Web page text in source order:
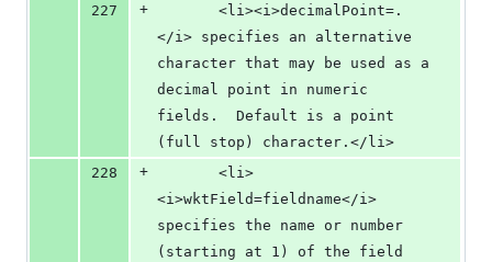
227 +
</i> specifies an alternative
character that may be used as a
decimal point in numeric
fields.  Default is a point
(full stop) character.</li>
228
+
<i>wktField=fieldname</i>
specifies the name or number
(starting at 1) of the field